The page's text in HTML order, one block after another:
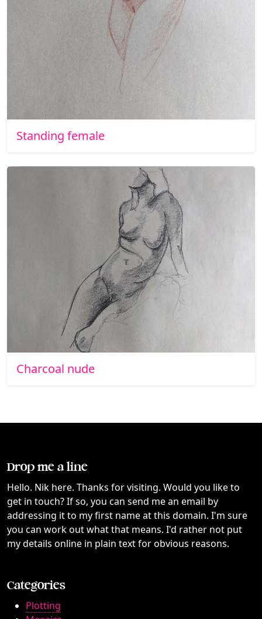
Standing female
Charcoal nude
Drop me a line
Hello. Nik here. Thanks for visiting. Would you like to
get in touch? If so, you can send me an email by
addressing it to my first name at this domain. I'm sure
you can work out what that means. I'd rather not put
my details online in plain text for obvious reasons.
Categories
Plotting